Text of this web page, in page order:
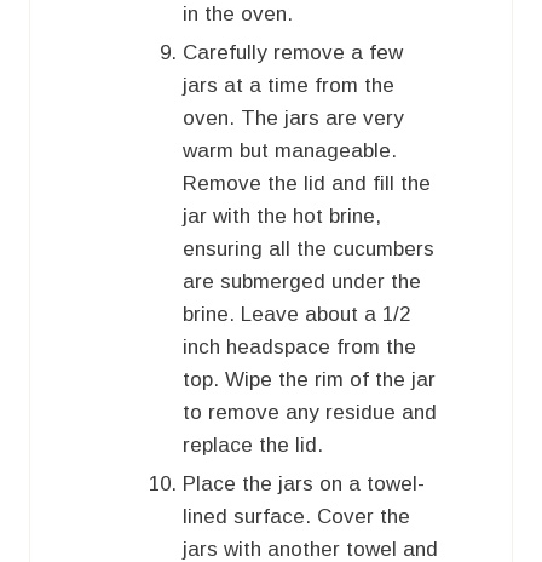
in the oven.
Carefully remove a few
jars at a time from the
oven. The jars are very
warm but manageable.
Remove the lid and fill the
jar with the hot brine,
ensuring all the cucumbers
are submerged under the
brine. Leave about a 1/2
inch headspace from the
top. Wipe the rim of the jar
to remove any residue and
replace the lid.
Place the jars on a towel-
lined surface. Cover the
jars with another towel and